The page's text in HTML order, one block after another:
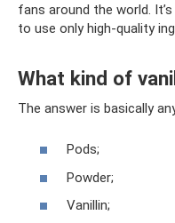
fans around the world.
to use only high-quality
What kind of
The answer is basically
Pods;
Powder;
Vanillin;